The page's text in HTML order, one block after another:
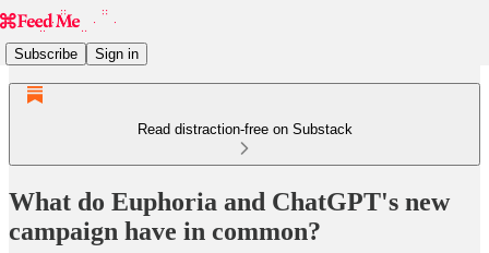
Subscribe Sign in
Read distraction-free on Substack
What do Euphoria and ChatGPT's new
campaign have in common?